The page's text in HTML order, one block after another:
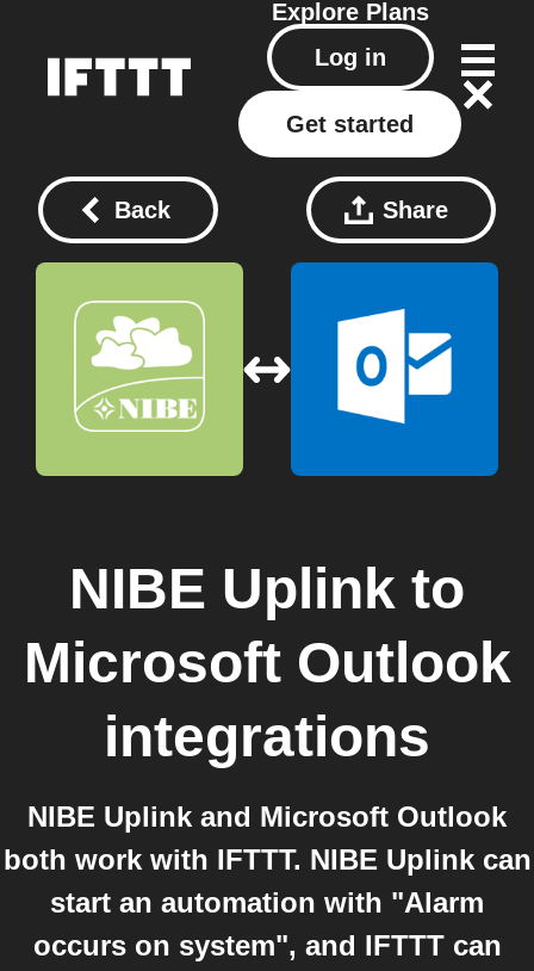
Explore Plans
Log in
Get started
Back Share
NIBE Uplink to
Microsoft Outlook
integrations
NIBE Uplink and Microsoft Outlook
both work with IFTTT. NIBE Uplink can
start an automation with "Alarm
occurs on system", and IFTTT can